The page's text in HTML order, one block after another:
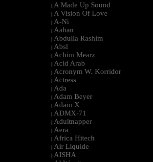
| A Made Up Sound
| A Vision Of Love
| A-Ni
| Aahan
| Abdulla Rashim
| Absl
| Achim Mearz
| Acid Arab
| Acronym W. Korridor
| Actress
| Ada
| Adam Beyer
| Adam X
| ADMX-71
| Adultnapper
| Aera
| Africa Hitech
| Air Liquide
| AISHA